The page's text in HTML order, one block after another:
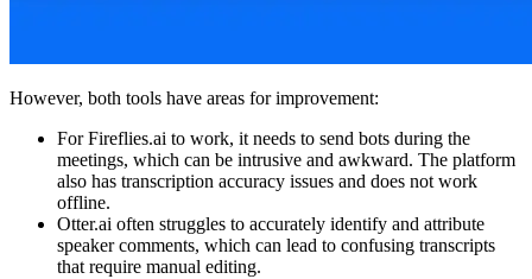
However, both tools have areas for improvement:
For Fireflies.ai to work, it needs to send bots during the
meetings, which can be intrusive and awkward. The platform
also has transcription accuracy issues and does not work
offline.
Otter.ai often struggles to accurately identify and attribute
speaker comments, which can lead to confusing transcripts
that require manual editing.